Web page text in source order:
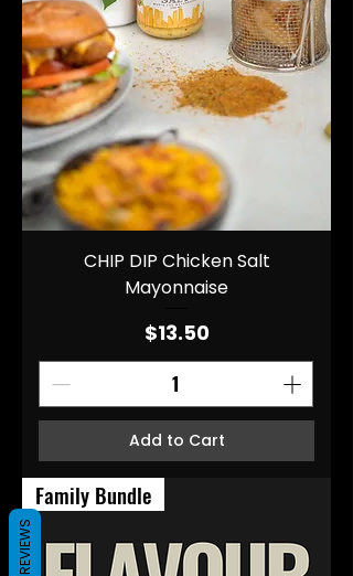
CHIP DIP Chicken Salt
Mayonnaise
Price
$13.50
Add to Cart
Family Bundle
REVIEWS